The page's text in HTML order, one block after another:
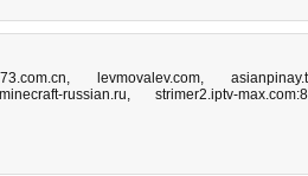
, levmovalev.com,
minecraft-russian.ru, strimer2.iptv-